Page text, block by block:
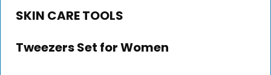
SKIN CARE TOOLS
Tweezers Set for Women